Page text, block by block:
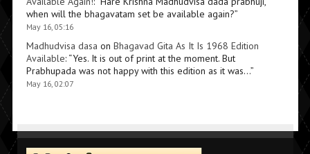
when will the bhagavatam set be available again?”
May 16, 05:16
Madhudvisa dasa on Bhagavad Gita As It Is 1968 Edition
Available: “Yes. It is out of print at the moment. But
Prabhupada was not happy with this edition as it was…”
May 16, 02:07